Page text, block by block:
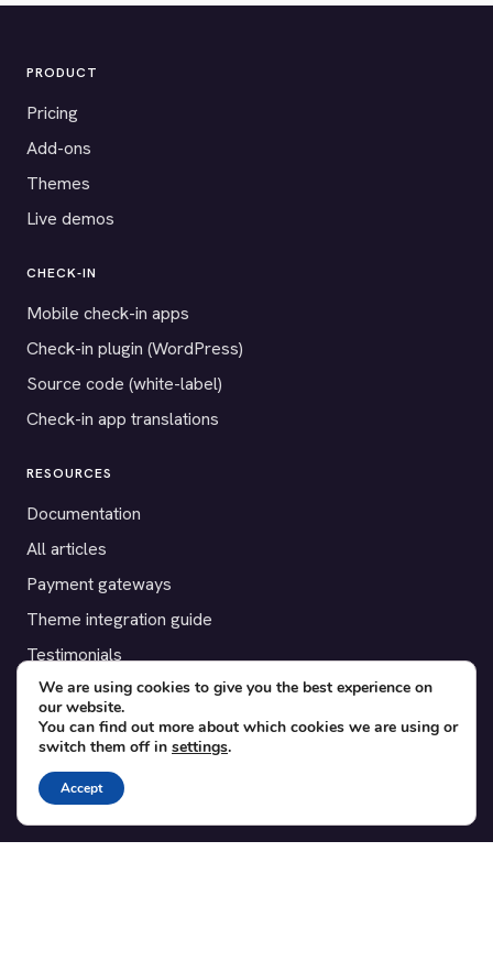
PRODUCT
Pricing
Add-ons
Themes
Live demos
CHECK-IN
Mobile check-in apps
Check-in plugin (WordPress)
Source code (white-label)
Check-in app translations
RESOURCES
Documentation
All articles
Payment gateways
Theme integration guide
Testimonials
SUPPORT
Contact
Blog
Translations
We are using cookies to give you the best experience on
our website.
You can find out more about which cookies we are using or
switch them off in settings.
Accept